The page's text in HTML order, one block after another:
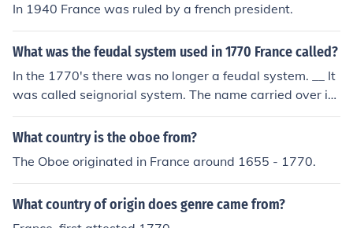
In 1940 France was ruled by a french president.
What was the feudal system used in 1770 France called?
In the 1770's there was no longer a feudal system. __ It
was called seignorial system. The name carried over int
o Quebec when New France was settled.
What country is the oboe from?
The Oboe originated in France around 1655 - 1770.
What country of origin does genre came from?